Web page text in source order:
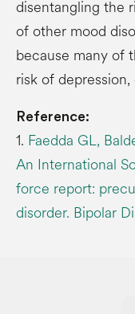
disentangling the
of other mood
because many of
risk of
Reference:
1. Faedda GL,
An International
force report:
disorder. Bipolar